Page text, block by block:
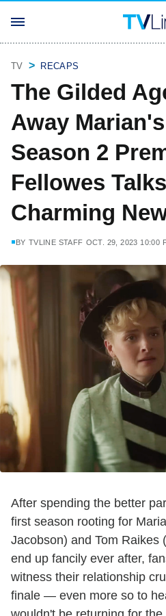
TV RECAPS
The Gilded
Away
Season 2
Fellowes
Charming
BY TVLINE STAFF OCT. 29, 2023 10:00
After spending the better
first season rooting for
Jacobson) and Tom Raikes
end up fancily ever after,
witness their relationship
finale — even more so to